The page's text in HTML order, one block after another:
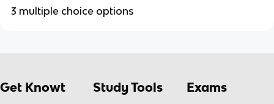
3 multiple choice options
Get Knowt Study Tools Exams